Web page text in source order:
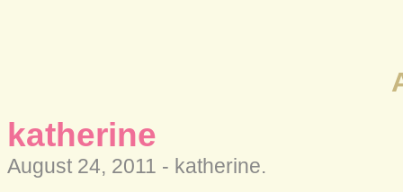
katherine
August 24, 2011 - katherine.